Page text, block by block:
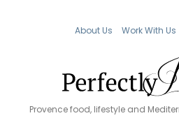
About Us Work With Us
Provence food, lifestyle and